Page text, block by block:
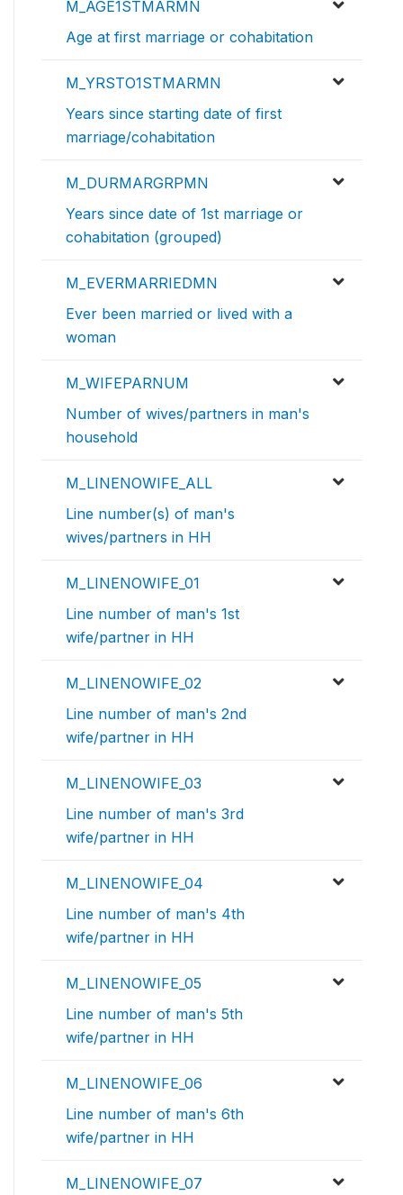
M_AGE1STMARMN
Age at first marriage or cohabitation
M_YRSTO1STMARMN
Years since starting date of first
marriage/cohabitation
M_DURMARGRPMN
Years since date of 1st marriage or
cohabitation (grouped)
M_EVERMARRIEDMN
Ever been married or lived with a
woman
M_WIFEPARNUM
Number of wives/partners in man's
household
M_LINENOWIFE_ALL
Line number(s) of man's
wives/partners in HH
M_LINENOWIFE_01
Line number of man's 1st
wife/partner in HH
M_LINENOWIFE_02
Line number of man's 2nd
wife/partner in HH
M_LINENOWIFE_03
Line number of man's 3rd
wife/partner in HH
M_LINENOWIFE_04
Line number of man's 4th
wife/partner in HH
M_LINENOWIFE_05
Line number of man's 5th
wife/partner in HH
M_LINENOWIFE_06
Line number of man's 6th
wife/partner in HH
M_LINENOWIFE_07